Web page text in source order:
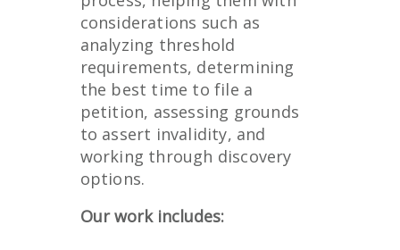
considerations such as
analyzing threshold
requirements, determining
the best time to file a
petition, assessing grounds
to assert invalidity, and
working through discovery
options.
Our work includes: